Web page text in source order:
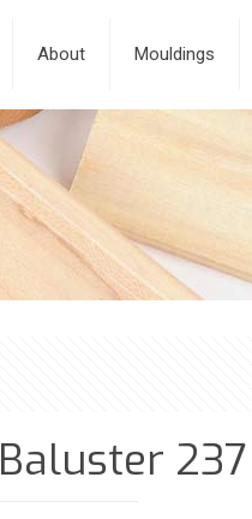
About Mouldings
Baluster 237